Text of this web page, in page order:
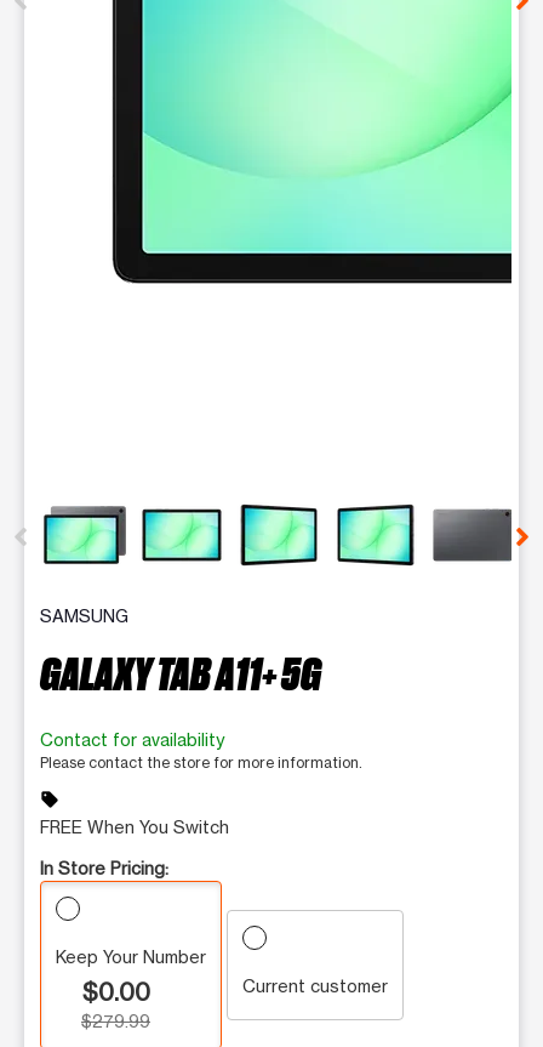
SAMSUNG
GALAXY TAB A11+ 5G
Contact for availability
Please contact the store for more information.
sell
FREE When You Switch
In Store Pricing:
Keep Your Number
$0.00
$279.99
Current customer